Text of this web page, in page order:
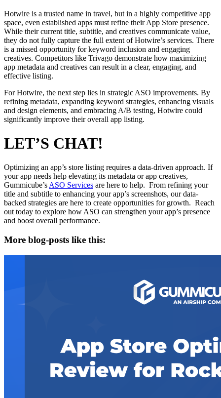
Hotwire is a trusted name in travel, but in a highly competitive app
space, even established apps must refine their App Store presence.
While their current title, subtitle, and creatives communicate value,
they do not fully capture the full extent of Hotwire’s services. There
is a missed opportunity for keyword inclusion and engaging
creatives. Competitors like Trivago demonstrate how maximizing
app metadata and creatives can result in a clear, engaging, and
effective listing.
For Hotwire, the next step lies in strategic ASO improvements. By
refining metadata, expanding keyword strategies, enhancing visuals
and design elements, and embracing A/B testing, Hotwire could
significantly improve their overall app listing.
LET’S CHAT!
Optimizing an app’s store listing requires a data-driven approach. If
your app needs help elevating its metadata or app creatives,
Gummicube’sASO Services are here to help. From refining your
title and subtitle to enhancing your app’s screenshots, our data-
backed strategies are here to create opportunities for growth. Reach
out today to explore how ASO can strengthen your app’s presence
and boost overall performance.
More blog-posts like this: